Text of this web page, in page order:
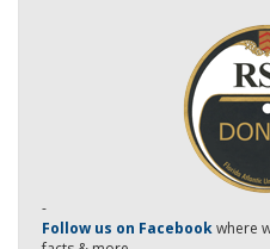
-
Follow us on Facebookwhere